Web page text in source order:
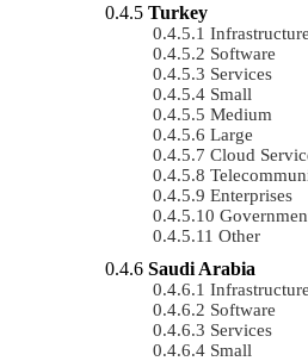
Turkey
Infrastructure
Software
Services
Small
Medium
Large
Cloud
Enterprises
Other
Saudi Arabia
Infrastructure
Software
Services
Small